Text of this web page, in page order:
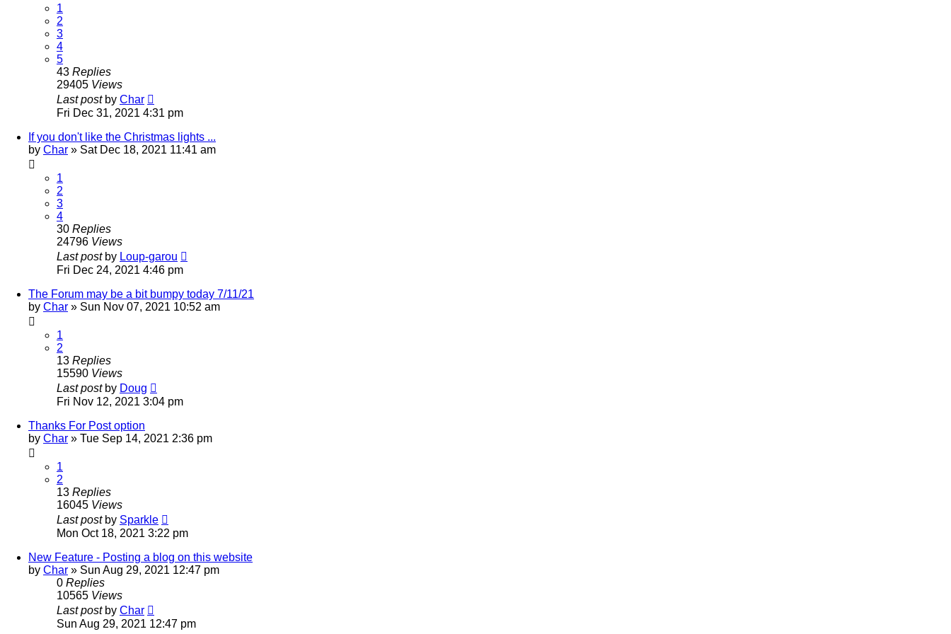
1
2
3
4
5
43 Replies
29405 Views
Last post by Char
Fri Dec 31, 2021 4:31 pm
If you don't like the Christmas lights ...
by Char » Sat Dec 18, 2021 11:41 am
1
2
3
4
30 Replies
24796 Views
Last post by Loup-garou
Fri Dec 24, 2021 4:46 pm
The Forum may be a bit bumpy today 7/11/21
by Char » Sun Nov 07, 2021 10:52 am
1
2
13 Replies
15590 Views
Last post by Doug
Fri Nov 12, 2021 3:04 pm
Thanks For Post option
by Char » Tue Sep 14, 2021 2:36 pm
1
2
13 Replies
16045 Views
Last post by Sparkle
Mon Oct 18, 2021 3:22 pm
New Feature - Posting a blog on this website
by Char » Sun Aug 29, 2021 12:47 pm
0 Replies
10565 Views
Last post by Char
Sun Aug 29, 2021 12:47 pm